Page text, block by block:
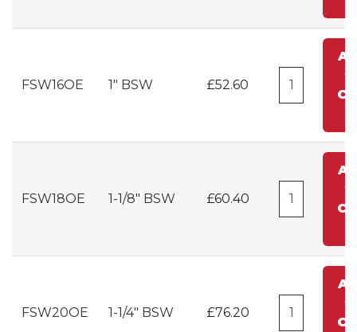
FSW16OE 1" BSW £52.60
FSW18OE 1-1/8" BSW £60.40
FSW20OE 1-1/4" BSW £76.20